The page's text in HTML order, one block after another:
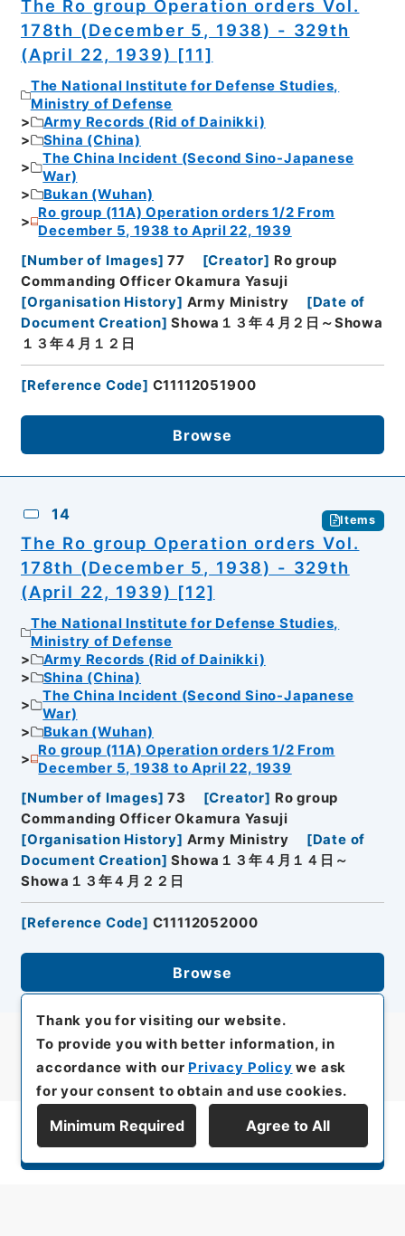
The Ro group Operation orders Vol.
178th (December 5, 1938) - 329th
(April 22, 1939) [11]
The National Institute for Defense Studies,
Ministry of Defense
Army Records (Rid of Dainikki)
Shina (China)
The China Incident (Second Sino-Japanese
War)
Bukan (Wuhan)
Ro group (11A) Operation orders 1/2 From
December 5, 1938 to April 22, 1939
[Number of Images] 77 [Creator] Ro group
Commanding Officer Okamura Yasuji
[Organisation History] Army Ministry [Date of
Document Creation] Showa１３年４月２日～Showa
１３年４月１２日
[Reference Code] C11112051900
Browse
14 Items
The Ro group Operation orders Vol.
178th (December 5, 1938) - 329th
(April 22, 1939) [12]
The National Institute for Defense Studies,
Ministry of Defense
Army Records (Rid of Dainikki)
Shina (China)
The China Incident (Second Sino-Japanese
War)
Bukan (Wuhan)
Ro group (11A) Operation orders 1/2 From
December 5, 1938 to April 22, 1939
[Number of Images] 73 [Creator] Ro group
Commanding Officer Okamura Yasuji
[Organisation History] Army Ministry [Date of
Document Creation] Showa１３年４月１４日～
Showa１３年４月２２日
[Reference Code] C11112052000
Browse
Display Series Hierarchy
Thank you for visiting our website.
To provide you with better information, in
accordance with our Privacy Policy we ask
for your consent to obtain and use cookies.
Minimum Required Agree to All